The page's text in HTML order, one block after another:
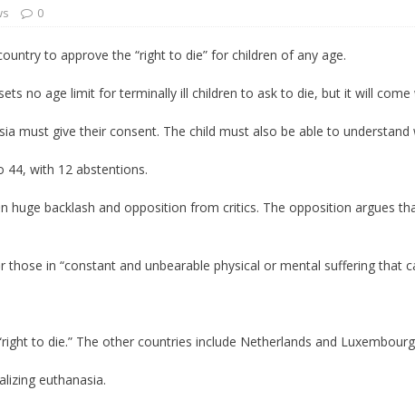
0
to approve the “right to die” for children of any age.
no age limit for terminally ill children to ask to die, but it will
must give their consent. The child must also be able to understand
44, with 12 abstentions.
huge backlash and opposition from critics. The opposition argues
in “constant and unbearable physical or mental suffering that
to die.” The other countries include Netherlands and
euthanasia.